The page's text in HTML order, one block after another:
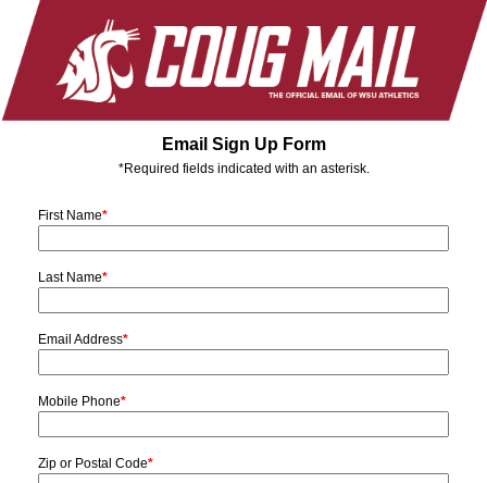
Email Sign Up Form
*Required fields indicated with an asterisk.
First Name*
Last Name*
Email Address*
Mobile Phone*
Zip or Postal Code*